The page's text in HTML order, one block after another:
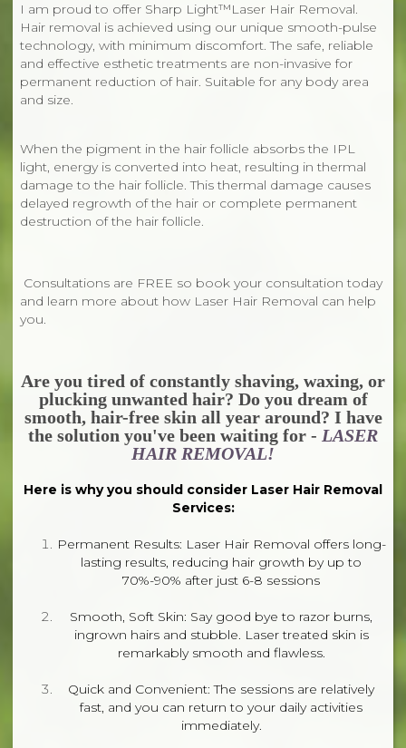
I am proud to offer Sharp Light™Laser Hair Removal.
Hair removal is achieved using our unique smooth-pulse
technology, with minimum discomfort. The safe, reliable
and effective esthetic treatments are non-invasive for
permanent reduction of hair. Suitable for any body area
and size.
When the pigment in the hair follicle absorbs the IPL
light, energy is converted into heat, resulting in thermal
damage to the hair follicle. This thermal damage causes
delayed regrowth of the hair or complete permanent
destruction of the hair follicle.
Consultations are FREE so book your consultation today
and learn more about how Laser Hair Removal can help
you.
Are you tired of constantly shaving, waxing, or
plucking unwanted hair? Do you dream of
smooth, hair-free skin all year around? I have
the solution you've been waiting for - LASER
HAIR REMOVAL!
Here is why you should consider Laser Hair Removal
Services:
Permanent Results: Laser Hair Removal offers long-
lasting results, reducing hair growth by up to
70%-90% after just 6-8 sessions
Smooth, Soft Skin: Say good bye to razor burns,
ingrown hairs and stubble. Laser treated skin is
remarkably smooth and flawless.
Quick and Convenient: The sessions are relatively
fast, and you can return to your daily activities
immediately.